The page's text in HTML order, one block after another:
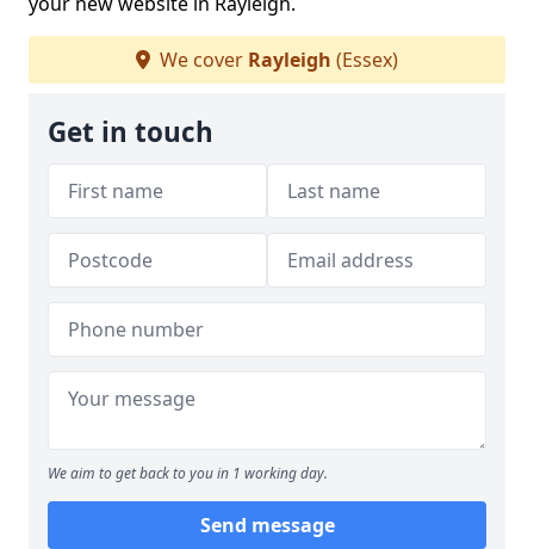
We cover Rayleigh (Essex)
Get in touch
We aim to get back to you in 1 working day.
Send message